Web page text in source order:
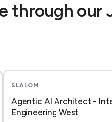
through our
SLALOM
Agentic AI Architect -
Engineering West